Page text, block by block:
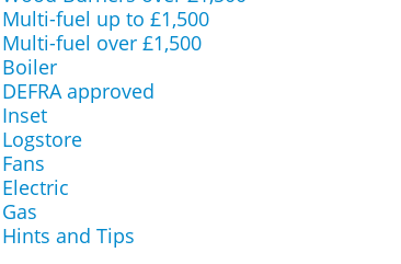
Multi-fuel up to £1,500
Multi-fuel over £1,500
Boiler
DEFRA approved
Inset
Logstore
Fans
Electric
Gas
Hints and Tips